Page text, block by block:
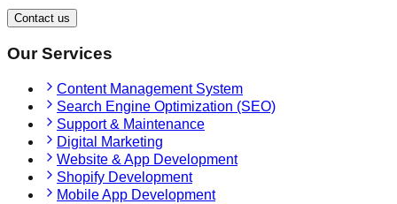
Contact us
Our Services
Content Management System
Search Engine Optimization (SEO)
Support & Maintenance
Digital Marketing
Website & App Development
Shopify Development
Mobile App Development